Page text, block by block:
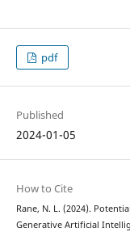
pdf
Published
2024-01-05
How to Cite
Rane, N. L. (2024).
Generative Artificial